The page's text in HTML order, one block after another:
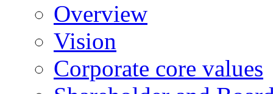
Overview
Vision
Corporate core values